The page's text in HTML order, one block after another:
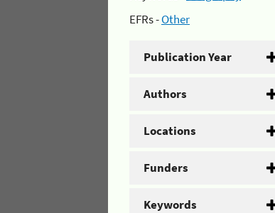
EFRs -Other
Publication Year
Authors
Locations
Funders
Keywords